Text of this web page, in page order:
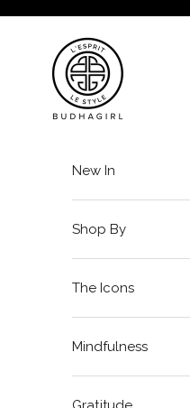
BuDhaGirl
New In
Shop By
The Icons
Mindfulness